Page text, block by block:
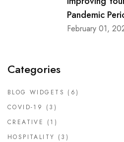
Pandemic
February 01,
Categories
BLOG WIDGETS (6)
COVID-19
(3)
CREATIVE
(1)
HOSPITALITY (3)